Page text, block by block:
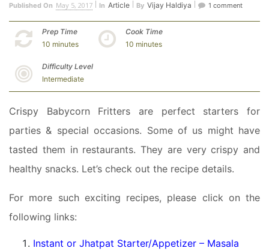
Published On May 5, 2017 In Article By Vijay Haldiya 1 comment
Prep Time
10 minutes
Cook Time
10 minutes
Difficulty Level
Intermediate
Crispy Babycorn Fritters are perfect starters for
parties & special occasions. Some of us might have
tasted them in restaurants. They are very crispy and
healthy snacks. Let’s check out the recipe details.
For more such exciting recipes, please click on the
following links:
Instant or Jhatpat Starter/Appetizer – Masala